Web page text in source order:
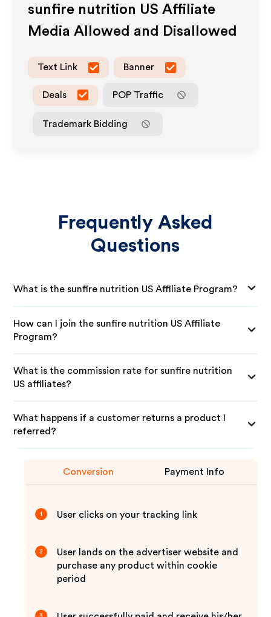
sunfire nutrition US Affiliate
Media Allowed and Disallowed
Text Link Banner
Deals POP Traffic
Trademark Bidding
Frequently Asked
Questions
What is the sunfire nutrition US Affiliate Program?
How can I join the sunfire nutrition US Affiliate
Program?
What is the commission rate for sunfire nutrition
US affiliates?
What happens if a customer returns a product I
referred?
Conversion Payment Info
1 User clicks on your tracking link
2
User lands on the advertiser website and
purchase any product within cookie
period
3